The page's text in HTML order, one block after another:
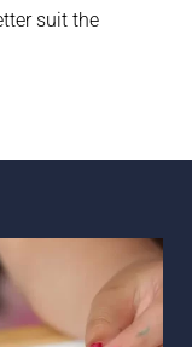
suit the